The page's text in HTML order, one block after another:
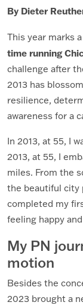
By Dieter
This year marks
time running
challenge after
2013 has
resilience,
awareness for a
In 2013, at 55, I
2013, at 55, I
miles. From the
the beautiful city
completed my
feeling happy
My PN
motion
Besides the
2023 brought a